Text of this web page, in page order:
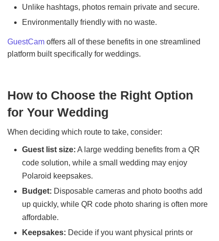
Unlike hashtags, photos remain private and secure.
Environmentally friendly with no waste.
GuestCam offers all of these benefits in one streamlined
platform built specifically for weddings.
How to Choose the Right Option
for Your Wedding
When deciding which route to take, consider:
Guest list size: A large wedding benefits from a QR
code solution, while a small wedding may enjoy
Polaroid keepsakes.
Budget: Disposable cameras and photo booths add
up quickly, while QR code photo sharing is often more
affordable.
Keepsakes: Decide if you want physical prints or